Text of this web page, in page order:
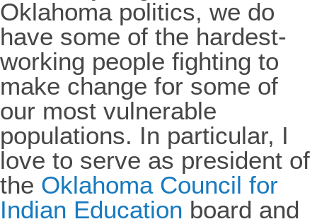
Oklahoma politics, we do
have some of the hardest-
working people fighting to
make change for some of
our most vulnerable
populations. In particular, I
love to serve as president of
the Oklahoma Council for
Indian Education board and